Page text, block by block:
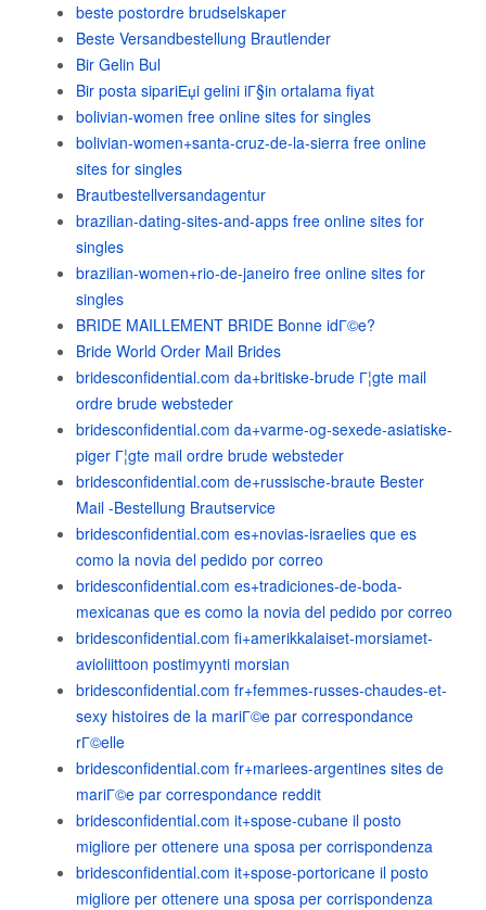
beste postordre brudselskaper
Beste Versandbestellung Brautlender
Bir Gelin Bul
Bir posta sipariЕџi gelini iГ§in ortalama fiyat
bolivian-women free online sites for singles
bolivian-women+santa-cruz-de-la-sierra free online
sites for singles
Brautbestellversandagentur
brazilian-dating-sites-and-apps free online sites for
singles
brazilian-women+rio-de-janeiro free online sites for
singles
BRIDE MAILLEMENT BRIDE Bonne idГ©e?
Bride World Order Mail Brides
bridesconfidential.com da+britiske-brude Г¦gte mail
ordre brude websteder
bridesconfidential.com da+varme-og-sexede-asiatiske-
piger Г¦gte mail ordre brude websteder
bridesconfidential.com de+russische-braute Bester
Mail -Bestellung Brautservice
bridesconfidential.com es+novias-israelies que es
como la novia del pedido por correo
bridesconfidential.com es+tradiciones-de-boda-
mexicanas que es como la novia del pedido por correo
bridesconfidential.com fi+amerikkalaiset-morsiamet-
avioliittoon postimyynti morsian
bridesconfidential.com fr+femmes-russes-chaudes-et-
sexy histoires de la mariГ©e par correspondance
rГ©elle
bridesconfidential.com fr+mariees-argentines sites de
mariГ©e par correspondance reddit
bridesconfidential.com it+spose-cubane il posto
migliore per ottenere una sposa per corrispondenza
bridesconfidential.com it+spose-portoricane il posto
migliore per ottenere una sposa per corrispondenza